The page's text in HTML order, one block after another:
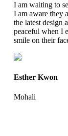
I am waiting to
I am aware they
the latest design
peaceful when I
smile on their
Esther Kwon
Mohali